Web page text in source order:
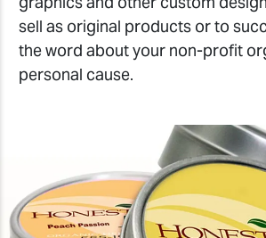
sell as original products or to
the word about your non-profit
personal cause.